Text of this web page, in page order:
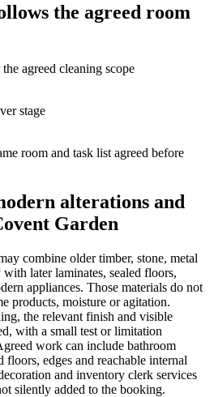
the agreed room
room and task list agreed before
alterations and
Garden
combine older timber, stone, metal
later laminates, sealed floors,
appliances. Those materials do not
products, moisture or agitation.
the relevant finish and visible
with a small test or limitation
work can include bathroom
floors, edges and reachable internal
and inventory clerk services
silently added to the booking.